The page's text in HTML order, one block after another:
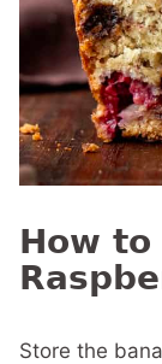
How
Store the